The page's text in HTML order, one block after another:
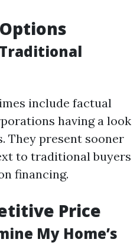
include factual
having a look
They present sooner
to traditional buyers
financing.
Price
My Home’s